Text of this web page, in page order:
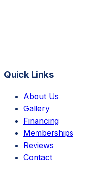
Quick Links
About Us
Gallery
Financing
Memberships
Reviews
Contact